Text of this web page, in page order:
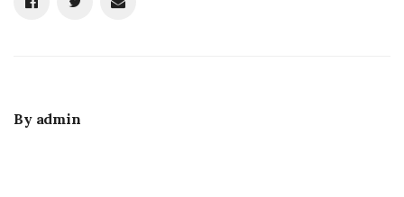
By admin